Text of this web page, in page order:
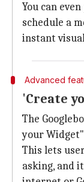
You can
schedule a
instant
Advanced
'Create
The
your
This lets
asking, and